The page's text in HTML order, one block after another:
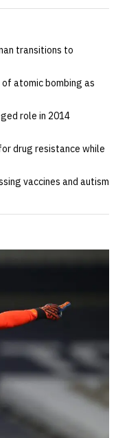
transitions to
atomic bombing as
role in 2014
drug resistance while
vaccines and autism